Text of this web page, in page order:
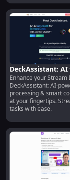
DeckAssistant: AI
Stream Deck, Text
Processing &
Conversations
Enhance your Stream
DeckAssistant: AI-
processing & smart
at your fingertips.
tasks with ease.